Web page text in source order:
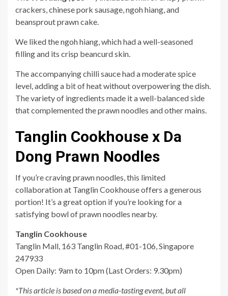
crackers, chinese pork sausage, ngoh hiang, and
beansprout prawn cake.
We liked the ngoh hiang, which had a well-seasoned
filling and its crisp beancurd skin.
The accompanying chilli sauce had a moderate spice
level, adding a bit of heat without overpowering the dish.
The variety of ingredients made it a well-balanced side
that complemented the prawn noodles and other mains.
Tanglin Cookhouse x Da
Dong Prawn Noodles
If you’re craving prawn noodles, this limited
collaboration at Tanglin Cookhouse offers a generous
portion! It’s a great option if you’re looking for a
satisfying bowl of prawn noodles nearby.
Tanglin Cookhouse
Tanglin Mall, 163 Tanglin Road, #01-106, Singapore
247933
Open Daily: 9am to 10pm (Last Orders: 9.30pm)
*This article is based on a media-tasting event, but all